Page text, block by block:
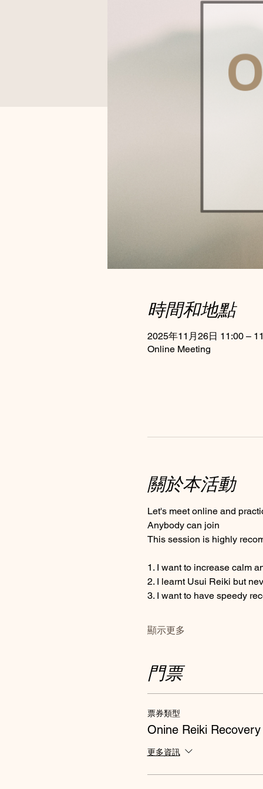
時間和地點
2025年11月26日 11:00 –
Online Meeting
關於本活動
Let's meet online and
Anybody can join
This session is highly
1. I want to increase calm
2. I learnt Usui Reiki but
3. I want to have speedy
顯示更多
門票
票券類型
Onine Reiki Recovery
更多資訊